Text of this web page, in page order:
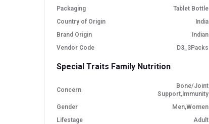
Packaging
Tablet Bottle
Country of Origin
India
Brand Origin
Indian
Vendor Code
D3_3Packs
Special Traits Family Nutrition
Concern
Bone/Joint
Support,Immunity
Gender
Men,Women
Lifestage
Adult